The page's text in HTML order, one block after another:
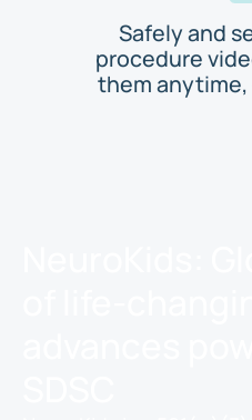
Safely and
procedure
them anytime,